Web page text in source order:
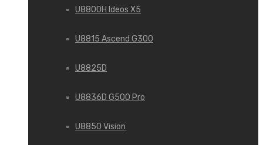
U8800H Ideos X5
U8815 Ascend G300
U8825D
U8836D G500 Pro
U8850 Vision